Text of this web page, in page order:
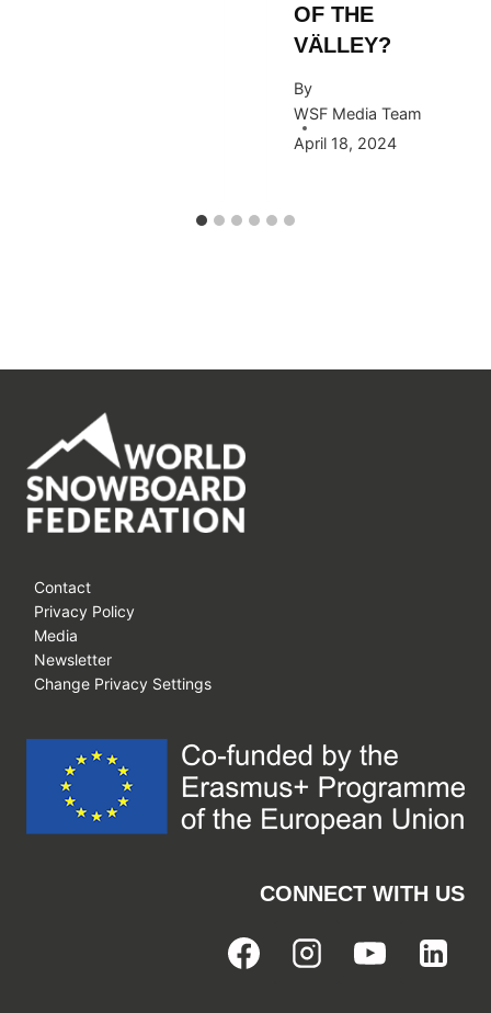
OF THE
VÄLLEY?
By
WSF Media Team
April 18, 2024
Contact
Privacy Policy
Media
Newsletter
Change Privacy Settings
CONNECT WITH US